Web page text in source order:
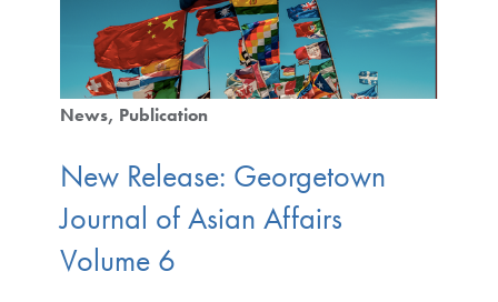
News Publication
New Release: Georgetown
Journal of Asian Affairs
Volume 6